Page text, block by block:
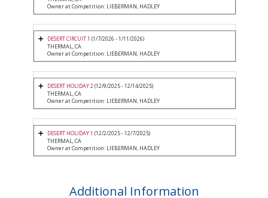
Owner at Competition: LIEBERMAN, HADLEY
DESERT CIRCUIT 1 (1/7/2026 - 1/11/2026)
THERMAL, CA
Owner at Competition: LIEBERMAN, HADLEY
DESERT HOLIDAY 2(12/9/2025 - 12/14/2025)
THERMAL, CA
Owner at Competition: LIEBERMAN, HADLEY
DESERT HOLIDAY 1 (12/2/2025 - 12/7/2025)
THERMAL, CA
Owner at Competition: LIEBERMAN, HADLEY
Additional Information